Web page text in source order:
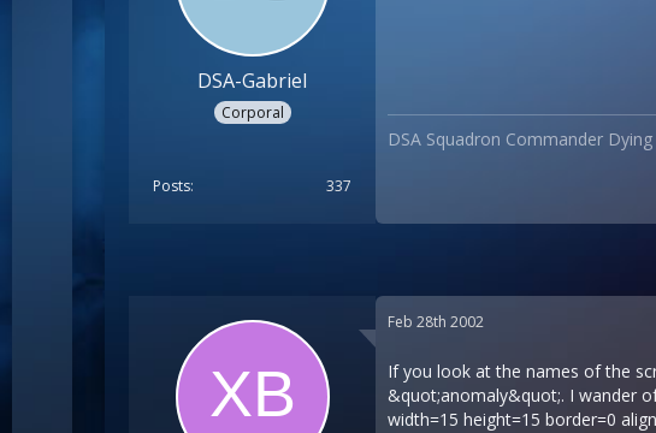
DSA-Gabriel
Corporal
Posts 337
DSA Squadron Commander
Feb 28th 2002
If you look at the names of the
&quot;anomaly&quot;. I wander
width=15 height=15 border=0